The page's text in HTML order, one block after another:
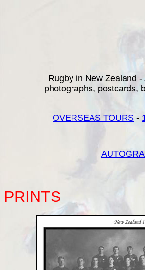
Rugby in New Zealand
photographs, postcards,
OVERSEAS TOURS -
PRINTS